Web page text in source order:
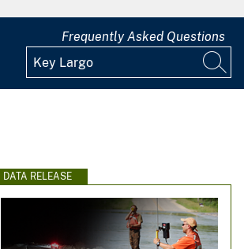
Frequently Asked Questions
DATA RELEASE